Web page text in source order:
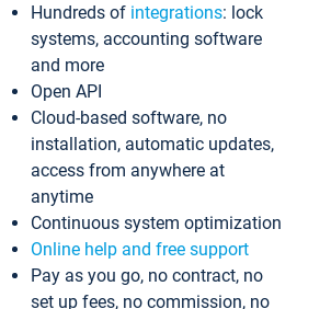
Hundreds of integrations: lock
systems, accounting software
and more
Open API
Cloud-based software, no
installation, automatic updates,
access from anywhere at
anytime
Continuous system optimization
Online help and free support
Pay as you go, no contract, no
set up fees, no commission, no